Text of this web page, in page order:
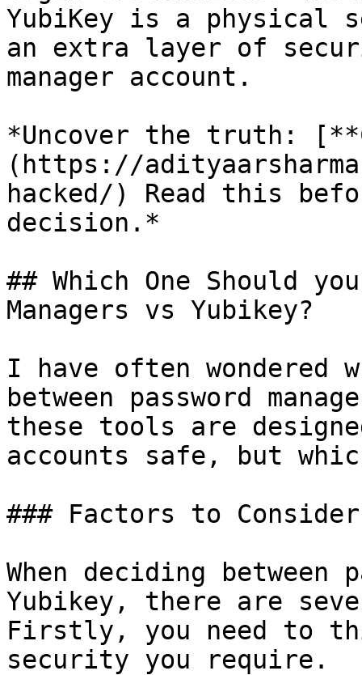
YubiKey is a physical
an extra layer of
manager account.
*Uncover the truth:
(https://
hacked/) Read this
decision.*
## Which One Should
Managers vs Yubikey?
I have often
between password
these tools are
accounts safe, but
### Factors to Consider
When deciding between
Yubikey, there are
Firstly, you need to
security you require.